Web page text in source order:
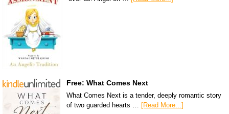
Free: What Comes Next
What Comes Next is a tender, deeply romantic story
of two guarded hearts … [Read More...]